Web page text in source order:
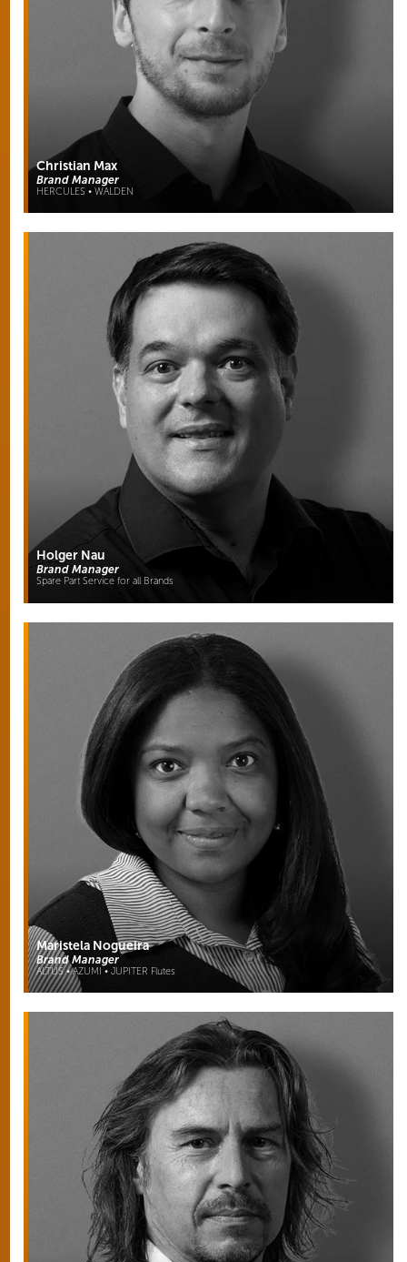
Christian Max
Brand Manager
HERCULES • WALDEN
Holger Nau
Brand Manager
Spare Part Service for all Brands
Maristela Nogueira
Brand Manager
ALTUS • AZUMI • JUPITER Flutes